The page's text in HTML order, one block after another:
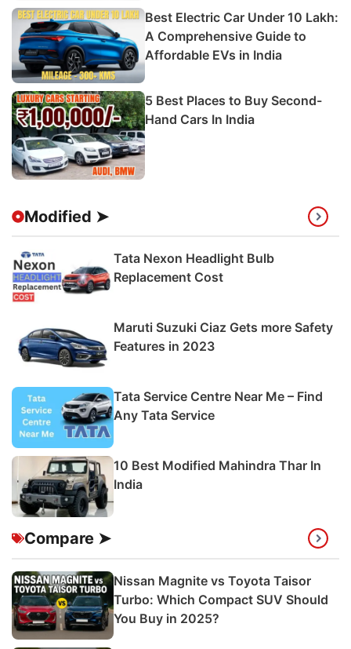
Best Electric Car Under 10 Lakh:
A Comprehensive Guide to
Affordable EVs in India
5 Best Places to Buy Second-
Hand Cars In India
Modified ➤
Tata Nexon Headlight Bulb
Replacement Cost
Maruti Suzuki Ciaz Gets more Safety
Features in 2023
Tata Service Centre Near Me – Find
Any Tata Service
10 Best Modified Mahindra Thar In
India
Compare ➤
Nissan Magnite vs Toyota Taisor
Turbo: Which Compact SUV Should
You Buy in 2025?